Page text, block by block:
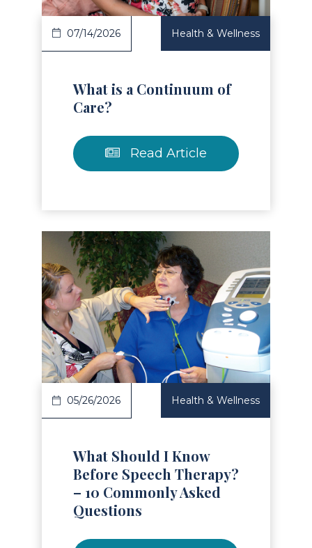
07/14/2026 Health & Wellness
What is a Continuum of
Care?
Read Article
Article
05/26/2026 Health & Wellness
What Should I Know
Before Speech Therapy?
– 10 Commonly Asked
Questions